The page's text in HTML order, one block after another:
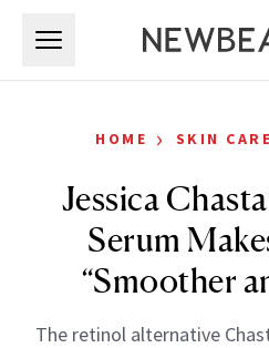
HOME › SKIN CARE
Jessica
Serum
“Smoother
The retinol alternative